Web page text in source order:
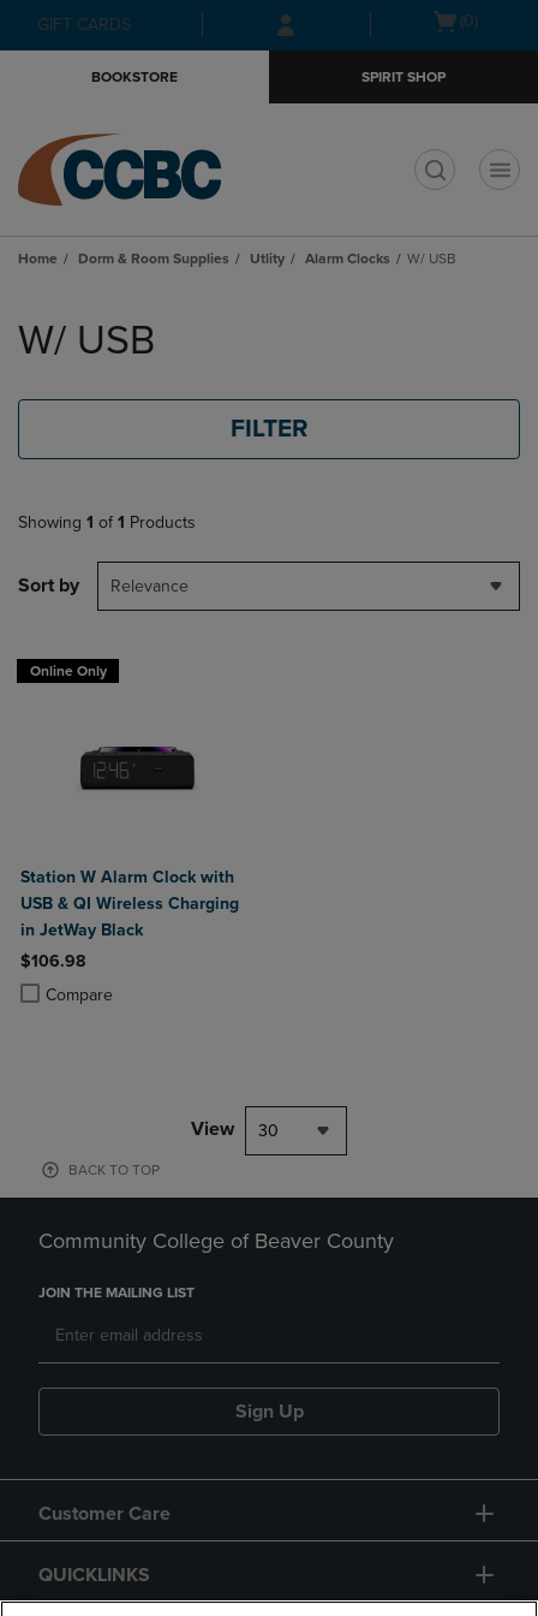
Skip
to
Skip
to
menu
GIFT CARDS
Open(0)
BOOKSTORE SPIRIT SHOP
Home Dorm & Room Supplies Utlity Alarm Clocks W/ USB
products
W/ USB
FILTER
Showing 1 of 1 Products
Sort by Relevance
Online Only
Station W Alarm Clock with
USB & QI Wireless Charging
in JetWay Black
$106.98
Compare
Product added, Select 2 to 4 Products to Compare, Items added for
Product removed, Select 2 to 4 Products to Compare, Items added
View 30
BACK TO TOP
Community College of Beaver County
JOIN THE MAILING LIST
Sign Up
Customer Care
QUICKLINKS